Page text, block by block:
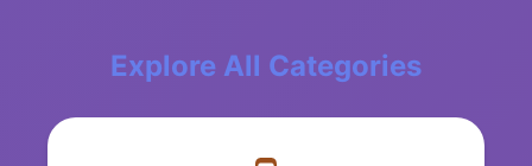
Explore All Categories